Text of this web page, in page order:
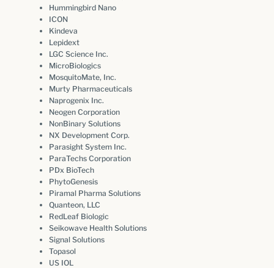
Hummingbird Nano
ICON
Kindeva
Lepidext
LGC Science Inc.
MicroBiologics
MosquitoMate, Inc.
Murty Pharmaceuticals
Naprogenix Inc.
Neogen Corporation
NonBinary Solutions
NX Development Corp.
Parasight System Inc.
ParaTechs Corporation
PDx BioTech
PhytoGenesis
Piramal Pharma Solutions
Quanteon, LLC
RedLeaf Biologic
Seikowave Health Solutions
Signal Solutions
Topasol
US IOL